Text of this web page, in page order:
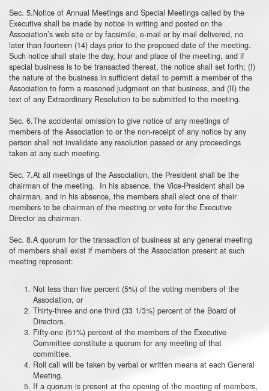
Sec. 5.Notice of Annual Meetings and Special Meetings called by the
Executive shall be made by notice in writing and posted on the
Association’s web site or by facsimile, e-mail or by mail delivered, no
later than fourteen (14) days prior to the proposed date of the meeting.
Such notice shall state the day, hour and place of the meeting, and if
special business is to be transacted thereat, the notice shall set forth; (I)
the nature of the business in sufficient detail to permit a member of the
Association to form a reasoned judgment on that business, and (II) the
text of any Extraordinary Resolution to be submitted to the meeting.
Sec. 6.The accidental omission to give notice of any meetings of
members of the Association to or the non-receipt of any notice by any
person shall not invalidate any resolution passed or any proceedings
taken at any such meeting.
Sec. 7.At all meetings of the Association, the President shall be the
chairman of the meeting. In his absence, the Vice-President shall be
chairman, and in his absence, the members shall elect one of their
members to be chairman of the meeting or vote for the Executive
Director as chairman.
Sec. 8.A quorum for the transaction of business at any general meeting
of members shall exist if members of the Association present at such
meeting represent:
Not less than five percent (5%) of the voting members of the
Association, or
Thirty-three and one third (33 1/3%) percent of the Board of
Directors.
Fifty-one (51%) percent of the members of the Executive
Committee constitute a quorum for any meeting of that
committee.
Roll call will be taken by verbal or written means at each General
Meeting.
If a quorum is present at the opening of the meeting of members,